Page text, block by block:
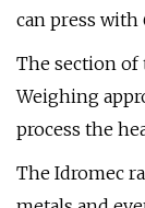
can press with
The section of
Weighing
process the
The Idromec